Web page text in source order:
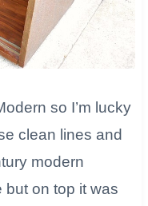
so I’m lucky
clean lines and
modern
on top it was